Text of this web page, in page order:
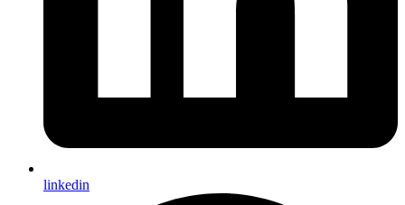
linkedin